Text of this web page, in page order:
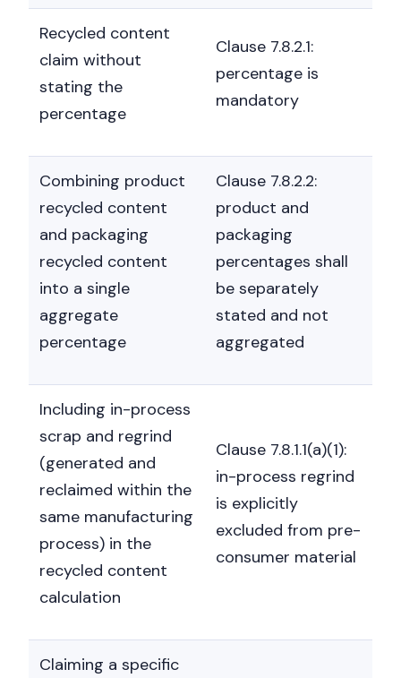
Recycled content
claim without
stating the
percentage
Clause 7.8.2.1:
percentage is
mandatory
Combining product
recycled content
and packaging
recycled content
into a single
aggregate
percentage
Clause 7.8.2.2:
product and
packaging
percentages shall
be separately
stated and not
aggregated
Including in-process
scrap and regrind
(generated and
reclaimed within the
same manufacturing
process) in the
recycled content
calculation
Clause 7.8.1.1(a)(1):
in-process regrind
is explicitly
excluded from pre-
consumer material
Claiming a specific